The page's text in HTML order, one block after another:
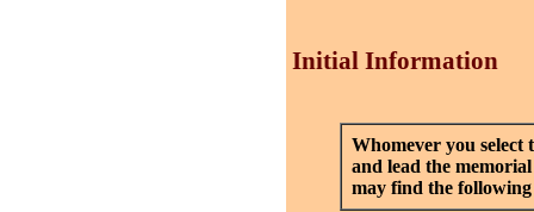
Initial Information
Whomever you
and lead the
may find the